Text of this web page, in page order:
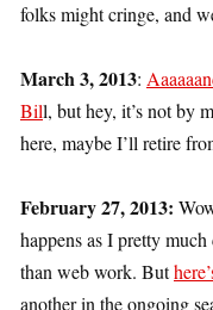
folks might cringe, and
March 3, 2013:
Bill, but hey, it’s not by
here, maybe I’ll retire
February 27, 2013:
happens as I pretty
than web work. But
another in the ongoing